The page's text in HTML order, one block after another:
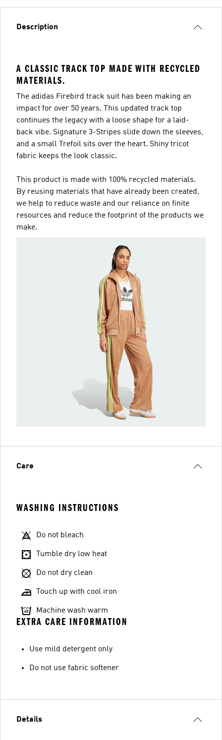
Description
A CLASSIC TRACK TOP MADE WITH RECYCLED
MATERIALS.
The adidas Firebird track suit has been making an
impact for over 50 years. This updated track top
continues the legacy with a loose shape for a laid-
back vibe. Signature 3-Stripes slide down the sleeves,
and a small Trefoil sits over the heart. Shiny tricot
fabric keeps the look classic.
This product is made with 100% recycled materials.
By reusing materials that have already been created,
we help to reduce waste and our reliance on finite
resources and reduce the footprint of the products we
make.
Care
WASHING INSTRUCTIONS
Do not bleach
Tumble dry low heat
Do not dry clean
Touch up with cool iron
Machine wash warm
EXTRA CARE INFORMATION
Use mild detergent only
Do not use fabric softener
Details